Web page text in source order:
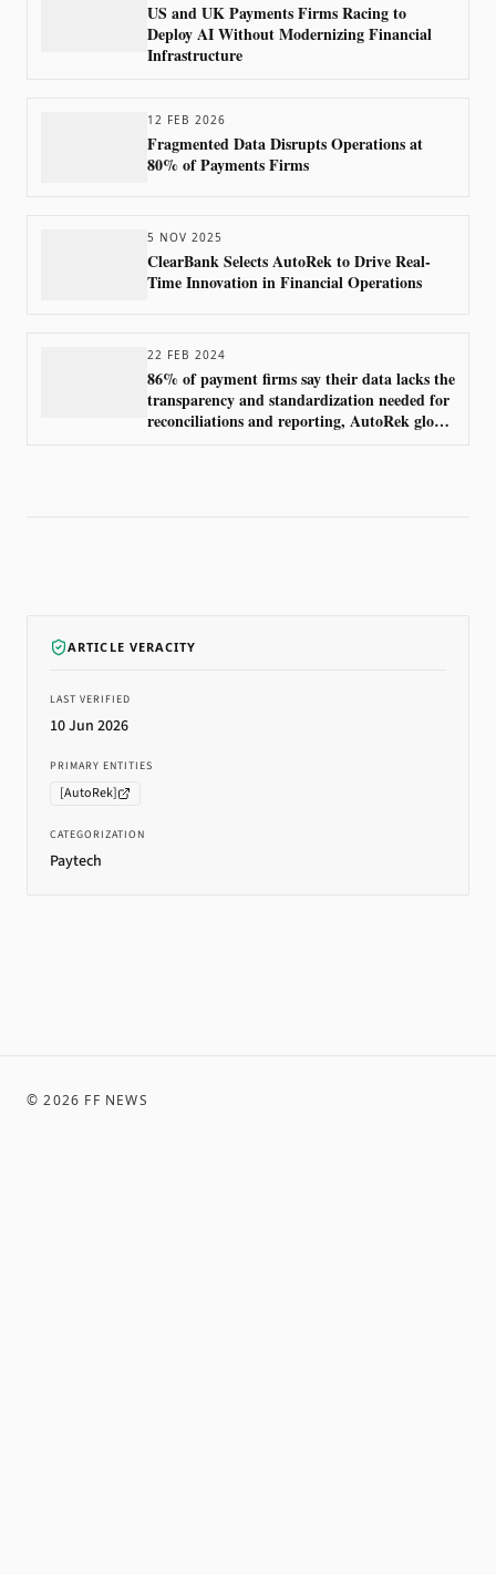
US and UK Payments Firms Racing to
Deploy AI Without Modernizing Financial
Infrastructure
12 FEB 2026
Fragmented Data Disrupts Operations at
80% of Payments Firms
5 NOV 2025
ClearBank Selects AutoRek to Drive Real-
Time Innovation in Financial Operations
22 FEB 2024
86% of payment firms say their data lacks the
transparency and standardization needed for
reconciliations and reporting, AutoRek global
ARTICLE VERACITY
LAST VERIFIED
10 Jun 2026
PRIMARY ENTITIES
[AutoRek]
CATEGORIZATION
Paytech
©2026 FF NEWS